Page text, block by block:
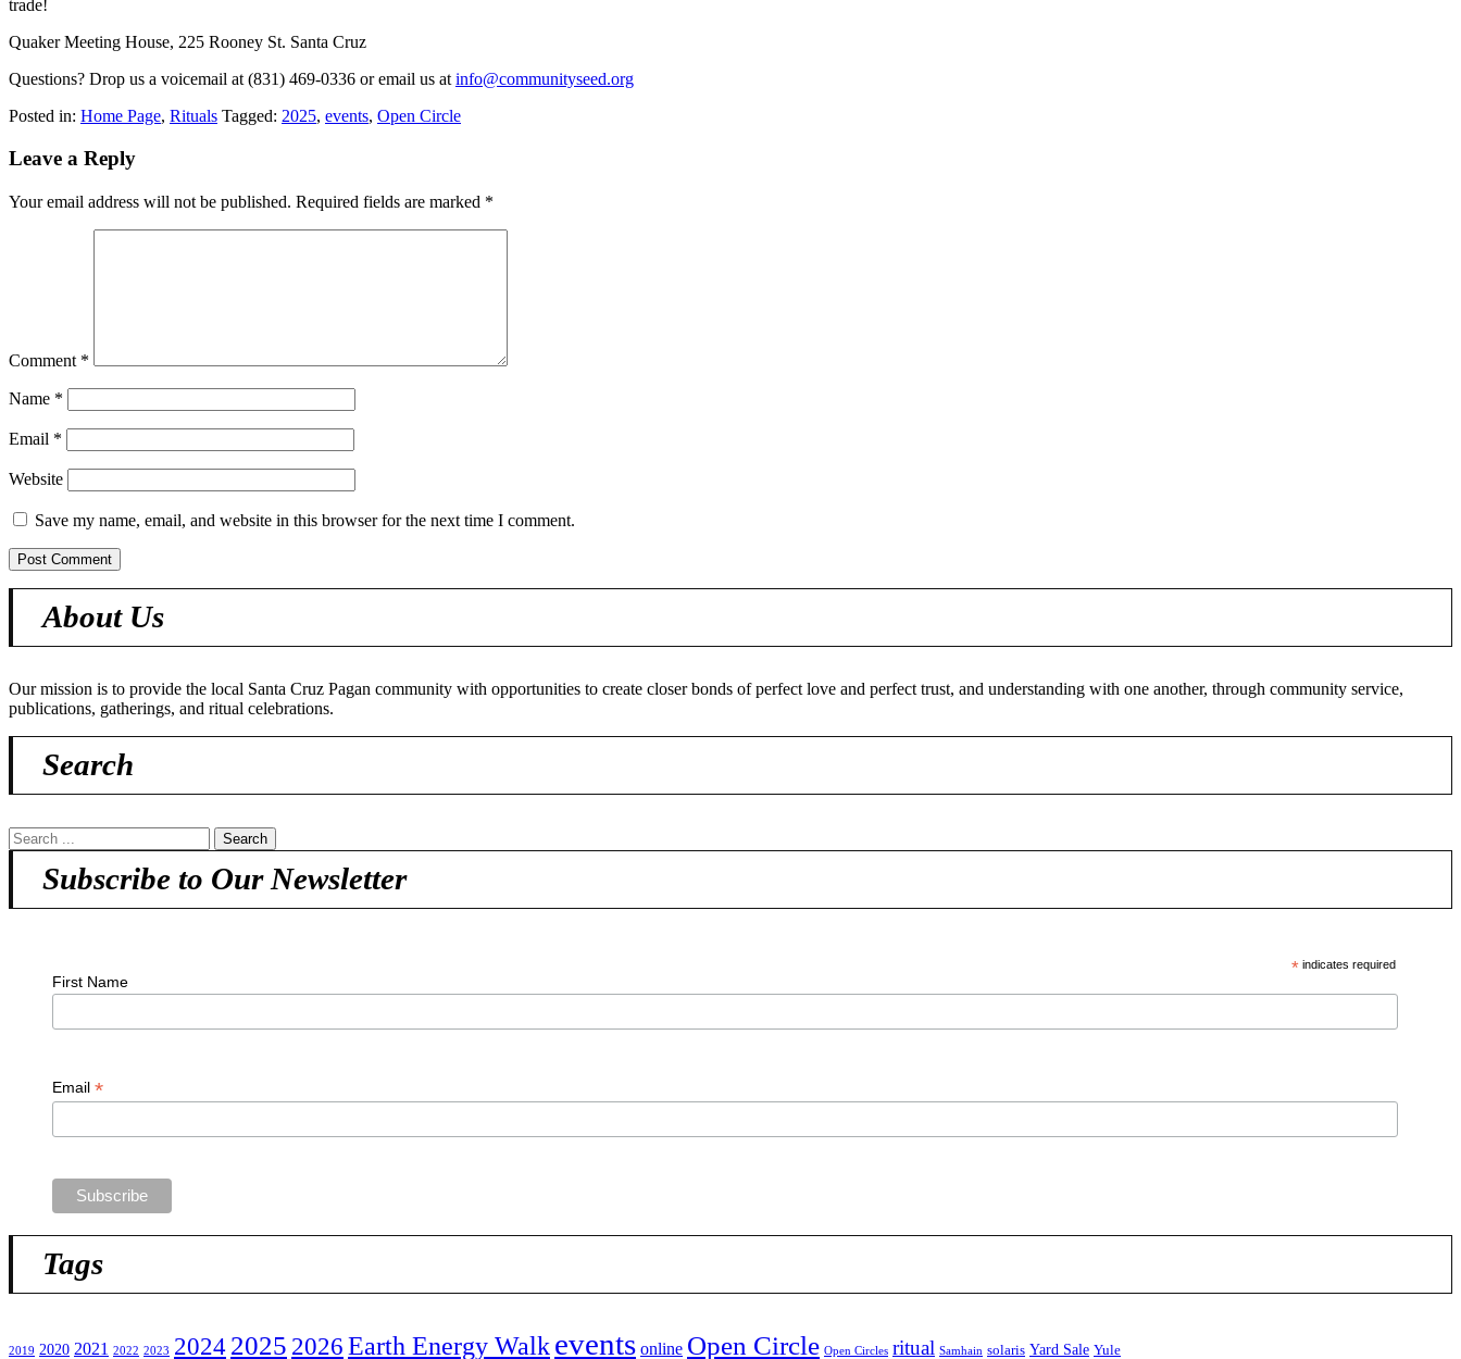
trade!
Quaker Meeting House, 225 Rooney St. Santa Cruz
Questions? Drop us a voicemail at (831) 469-0336 or email us at info@communityseed.org
Posted in: Home Page, Rituals Tagged: 2025, events, Open Circle
Leave a Reply
Your email address will not be published. Required fields are marked *
Comment *
Name *
Email *
Website
Save my name, email, and website in this browser for the next time I comment.
About Us
Our mission is to provide the local Santa Cruz Pagan community with opportunities to create closer bonds of perfect love and perfect trust, and understanding with one another, through community service,
publications, gatherings, and ritual celebrations.
Search
Subscribe to Our Newsletter
* indicates required
First Name
Email *
Tags
2019 2020 2021 2022 2023 20242025 2026 Earth Energy Walkevents online Open Circle Open Circles ritual Samhain solaris Yard Sale Yule